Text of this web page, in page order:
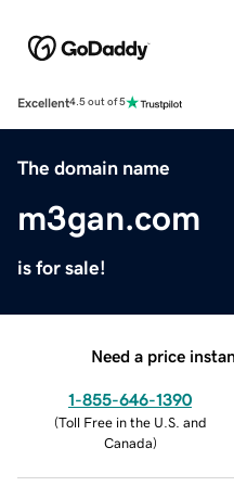
Excellent4.5 out of 5
The domain name
m3gan.com
is for sale!
Need a price
1-855-646-1390
(Toll Free in the U.S. and
Canada)